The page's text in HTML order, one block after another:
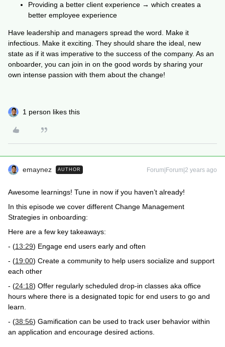
Providing a better client experience → which creates a
better employee experience
Have leadership and managers spread the word. Make it
infectious. Make it exciting. They should share the ideal, new
state as if it was imperative to the success of the company. As an
onboarder, you can join in on the good words by sharing your
own intense passion with them about the change!
1 person likes this
emaynez AUTHOR Forum|Forum|2 years ago
Awesome learnings! Tune in now if you haven’t already!
In this episode we cover different Change Management
Strategies in onboarding:
Here are a few key takeaways:
- (13:29) Engage end users early and often
- (19:00) Create a community to help users socialize and support
each other
- (24:18) Offer regularly scheduled drop-in classes aka office
hours where there is a designated topic for end users to go and
learn.
- (38:56) Gamification can be used to track user behavior within
an application and encourage desired actions.